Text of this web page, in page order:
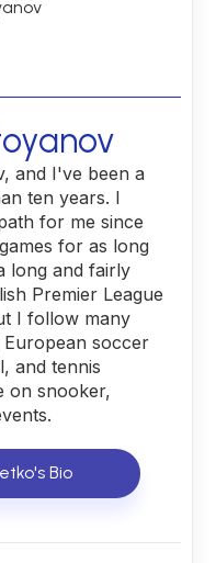
and I've been a
ten years. I
for me since
for as long
long and fairly
Premier League
I follow many
soccer
and tennis
on snooker,
Bio